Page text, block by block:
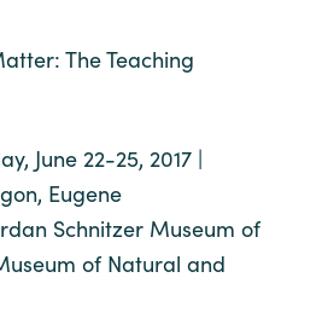
The Teaching
June 22-25, 2017 |
Eugene
Schnitzer Museum of
of Natural and